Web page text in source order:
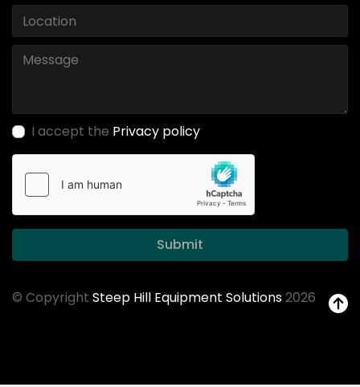
I accept the Privacy policy
Submit
© Copyright Steep Hill Equipment Solutions2026